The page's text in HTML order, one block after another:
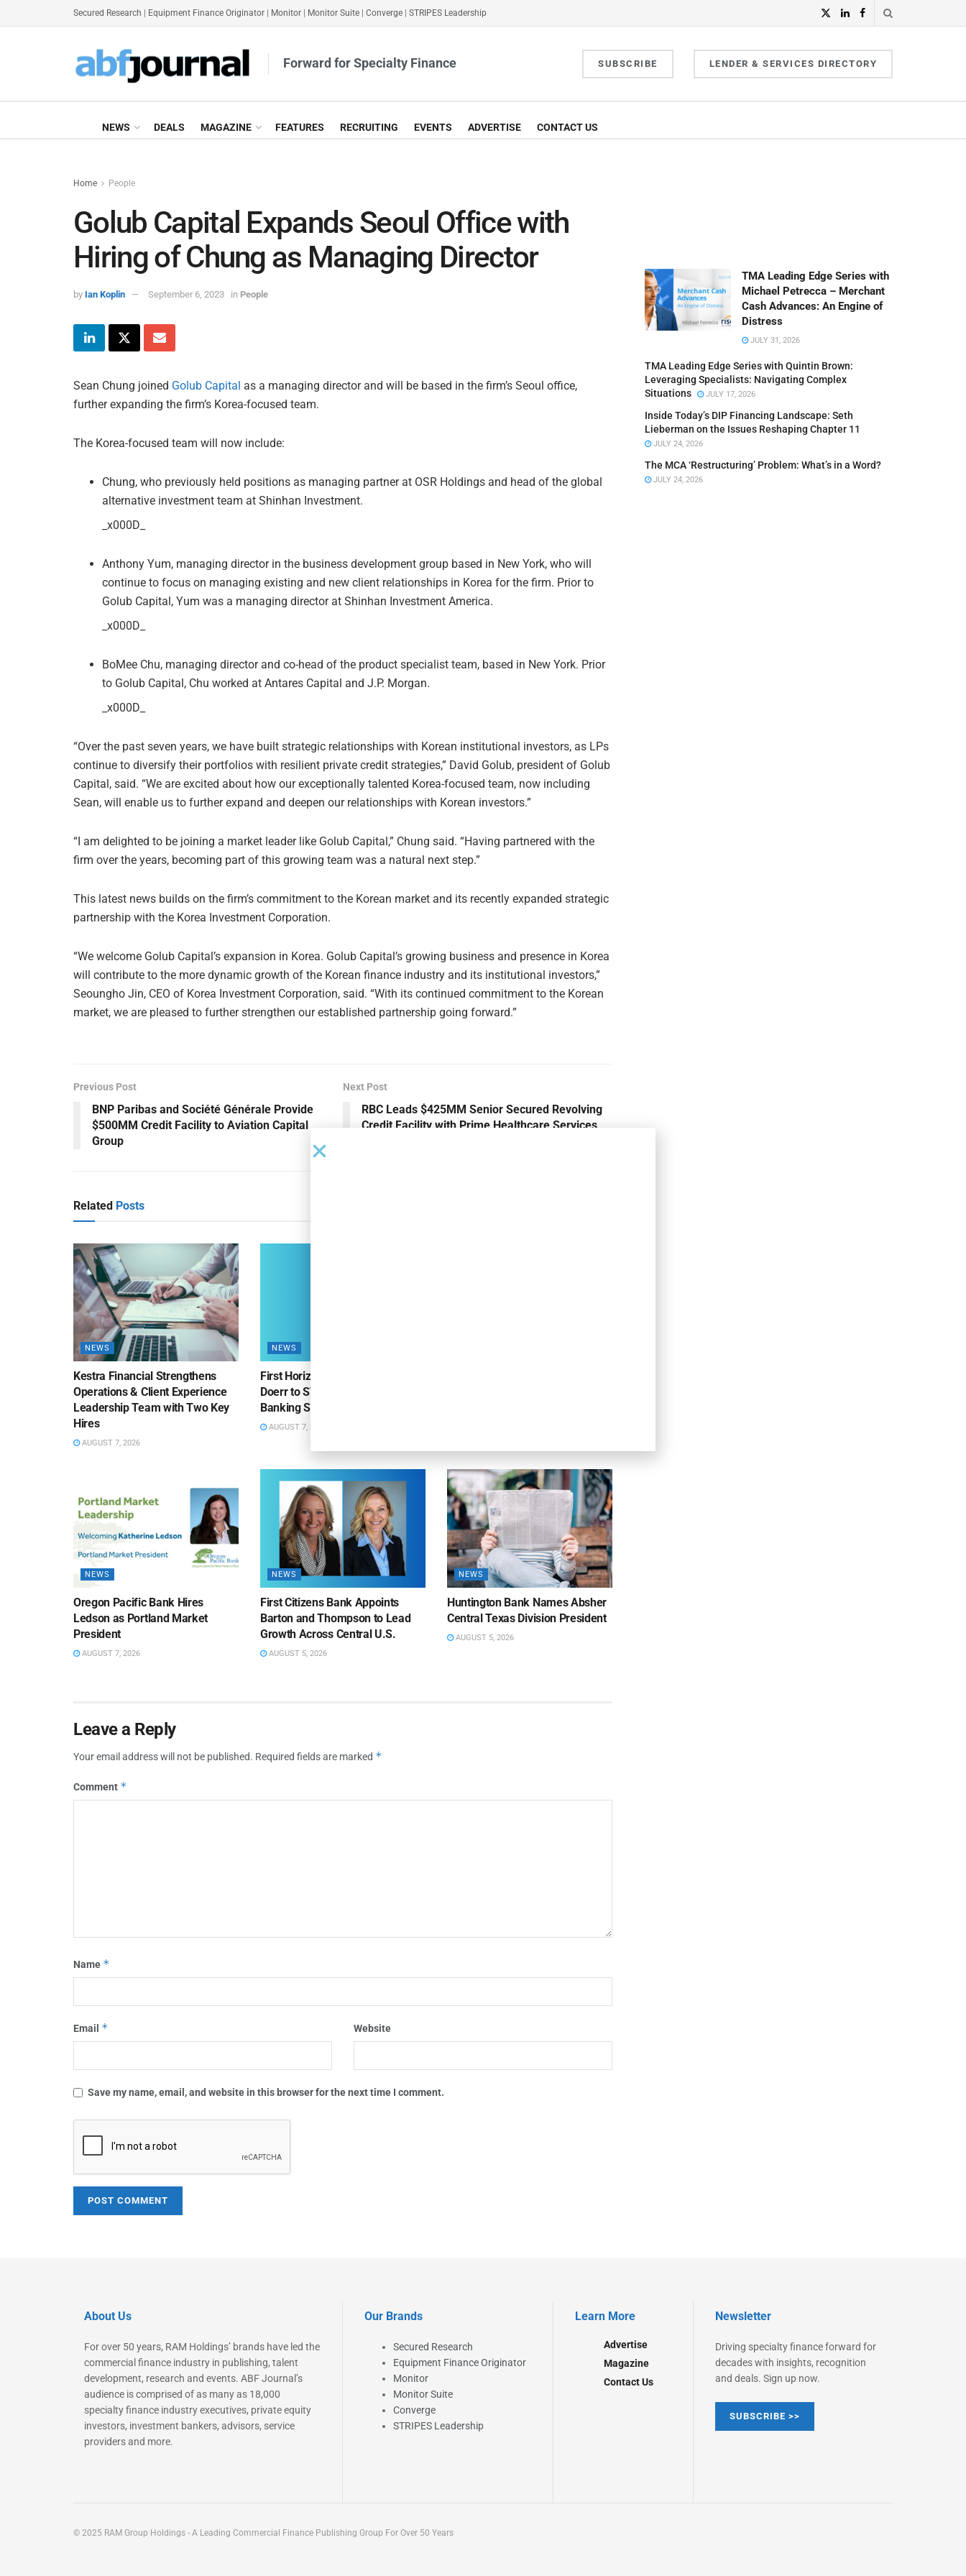
Secured Research Equipment Finance Originator Monitor Monitor Suite Converge STRIPES Leadership
Forward for Specialty Finance SUBSCRIBE LENDER & SERVICES DIRECTORY
NEWS DEALS MAGAZINE FEATURES RECRUITING EVENTS ADVERTISE CONTACT US
Home People
Golub Capital Expands Seoul Office with
Hiring of Chung as Managing Director
by Ian Koplin September 6, 2023 in People
Sean Chung joined Golub Capital as a managing director and will be based in the firm’s Seoul office,
further expanding the firm’s Korea-focused team.
The Korea-focused team will now include:
Chung, who previously held positions as managing partner at OSR Holdings and head of the global
alternative investment team at Shinhan Investment.
_x000D_
Anthony Yum, managing director in the business development group based in New York, who will
continue to focus on managing existing and new client relationships in Korea for the firm. Prior to
Golub Capital, Yum was a managing director at Shinhan Investment America.
_x000D_
BoMee Chu, managing director and co-head of the product specialist team, based in New York. Prior
to Golub Capital, Chu worked at Antares Capital and J.P. Morgan.
_x000D_
“Over the past seven years, we have built strategic relationships with Korean institutional investors, as LPs
continue to diversify their portfolios with resilient private credit strategies,” David Golub, president of Golub
Capital, said. “We are excited about how our exceptionally talented Korea-focused team, now including
Sean, will enable us to further expand and deepen our relationships with Korean investors.”
“I am delighted to be joining a market leader like Golub Capital,” Chung said. “Having partnered with the
firm over the years, becoming part of this growing team was a natural next step.”
This latest news builds on the firm’s commitment to the Korean market and its recently expanded strategic
partnership with the Korea Investment Corporation.
“We welcome Golub Capital’s expansion in Korea. Golub Capital’s growing business and presence in Korea
will contribute to the more dynamic growth of the Korean finance industry and its institutional investors,”
Seoungho Jin, CEO of Korea Investment Corporation, said. “With its continued commitment to the Korean
market, we are pleased to further strengthen our established partnership going forward.”
Previous Post
BNP Paribas and Société Générale Provide
$500MM Credit Facility to Aviation Capital
Group
Next Post
RBC Leads $425MM Senior Secured Revolving
Credit Facility with Prime Healthcare Services
Related Posts
NEWS
Kestra Financial Strengthens
Operations & Client Experience
Leadership Team with Two Key
Hires
AUGUST 7, 2026
NEWS
First Horizon Bank Promotes
Doerr to SVP, Senior Commercial
Banking Sales Manager
AUGUST 7, 2026
NEWS
Oregon Pacific Bank Hires
Ledson as Portland Market
President
AUGUST 7, 2026
NEWS
First Citizens Bank Appoints
Barton and Thompson to Lead
Growth Across Central U.S.
AUGUST 5, 2026
NEWS
Huntington Bank Names Absher
Central Texas Division President
AUGUST 5, 2026
Leave a Reply
Your email address will not be published. Required fields are marked *
Comment *
Name *
Email * Website
Save my name, email, and website in this browser for the next time I comment.
TMA Leading Edge Series with
Michael Petrecca – Merchant
Cash Advances: An Engine of
Distress
JULY 31, 2026
TMA Leading Edge Series with Quintin Brown:
Leveraging Specialists: Navigating Complex
Situations
JULY 17, 2026
Inside Today’s DIP Financing Landscape: Seth
Lieberman on the Issues Reshaping Chapter 11
JULY 24, 2026
The MCA ‘Restructuring’ Problem: What’s in a Word?
JULY 24, 2026
About Us
For over 50 years, RAM Holdings’ brands have led the
commercial finance industry in publishing, talent
development, research and events. ABF Journal’s
audience is comprised of as many as 18,000
specialty finance industry executives, private equity
investors, investment bankers, advisors, service
providers and more.
Our Brands
Secured Research
Equipment Finance Originator
Monitor
Monitor Suite
Converge
STRIPES Leadership
Learn More
Advertise
Magazine
Contact Us
Newsletter
Driving specialty finance forward for
decades with insights, recognition
and deals. Sign up now.
SUBSCRIBE >>
© 2025 RAM Group Holdings - A Leading Commercial Finance Publishing Group For Over 50 Years